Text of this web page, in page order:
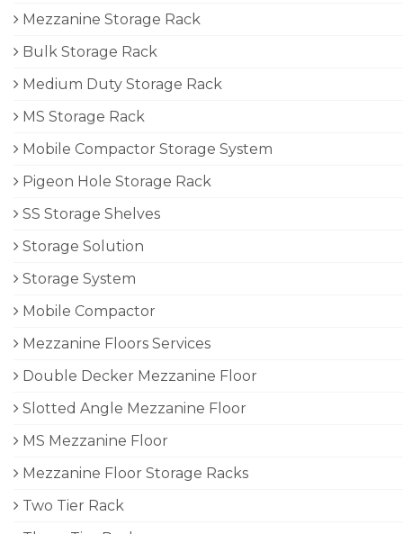
Mezzanine Storage Rack
Bulk Storage Rack
Medium Duty Storage Rack
MS Storage Rack
Mobile Compactor Storage System
Pigeon Hole Storage Rack
SS Storage Shelves
Storage Solution
Storage System
Mobile Compactor
Mezzanine Floors Services
Double Decker Mezzanine Floor
Slotted Angle Mezzanine Floor
MS Mezzanine Floor
Mezzanine Floor Storage Racks
Two Tier Rack